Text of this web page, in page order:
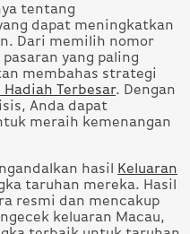
tentang
dapat meningkatkan
Dari memilih nomor
yang paling
membahas strategi
Hadiah Terbesar. Dengan
Anda dapat
meraih kemenangan
hasil Keluaran
taruhan mereka. Hasil
resmi dan mencakup
keluaran Macau,